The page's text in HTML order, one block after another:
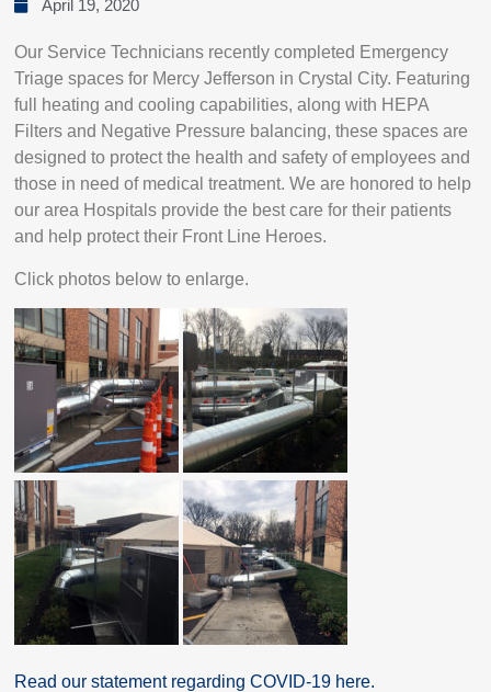
April 19, 2020
Our Service Technicians recently completed Emergency
Triage spaces for Mercy Jefferson in Crystal City. Featuring
full heating and cooling capabilities, along with HEPA
Filters and Negative Pressure balancing, these spaces are
designed to protect the health and safety of employees and
those in need of medical treatment. We are honored to help
our area Hospitals provide the best care for their patients
and help protect their Front Line Heroes.
Click photos below to enlarge.
Read our statement regarding COVID-19 here.